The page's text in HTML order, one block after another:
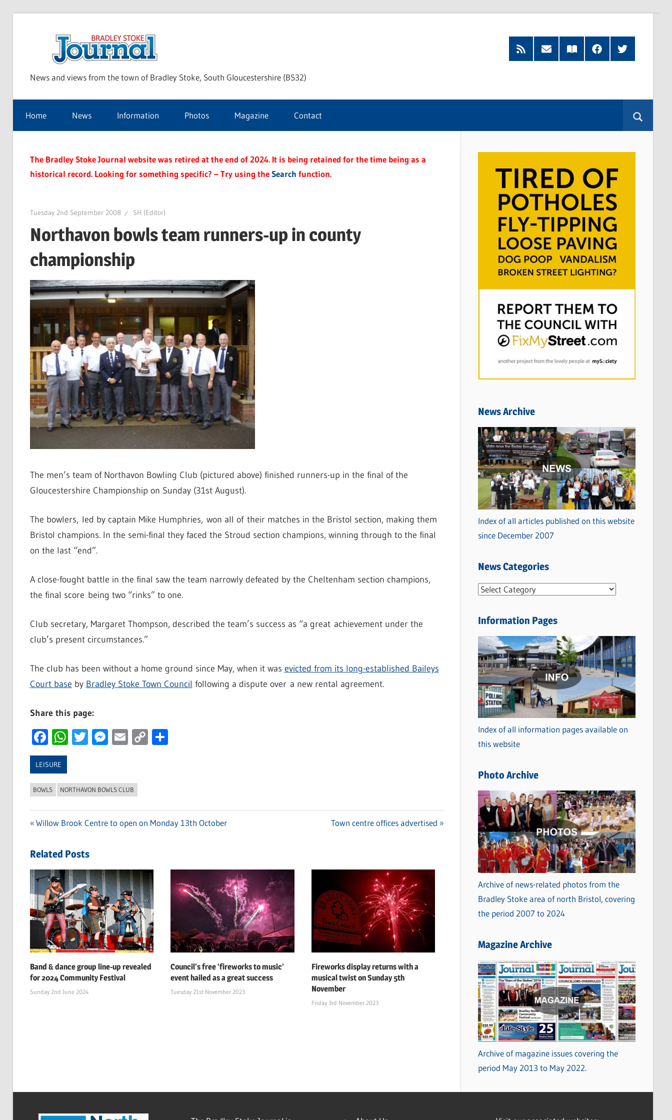
Stoke
Journal
News and views from the town of Bradley Stoke, South Gloucestershire (BS32)
RSS
Feed
Subscribe
by
Read
our
FacebookTwitter
Home News Information Photos Magazine Contact
The Bradley Stoke Journal website was retired at the end of 2024. It is being retained for the time being as a
historical record. Looking for something specific? – Try using theSearch function.
Tuesday 2nd September 2008 SH (Editor)
Northavon bowls team runners-up in county
championship
The men’s team of Northavon Bowling Club (pictured above) finished runners-up in the final of the
Gloucestershire Championship on Sunday (31st August).
The bowlers, led by captain Mike Humphries, won all of their matches in the Bristol section, making them
Bristol champions. In the semi-final they faced the Stroud section champions, winning through to the final
on the last “end”.
A close-fought battle in the final saw the team narrowly defeated by the Cheltenham section champions,
the final score being two “rinks” to one.
Club secretary, Margaret Thompson, described the team’s success as “a great achievement under the
club’s present circumstances.”
The club has been without a home ground since May, when it was evicted from its long-established Baileys
Court base by Bradley Stoke Town Council following a dispute over a new rental agreement.
Share this page:
Facebook
WhatsApp
Twitter
Messenger
Email
CopyShare
LEISURE
BOWLS NORTHAVON BOWLS CLUB
navigation
Previous
Willow Brook Centre to open on Monday 13th October
Next
Town centre offices advertised
Related Posts
Band & dance group line-up revealed
for 2024 Community Festival
Sunday 2nd June 2024
Council’s free ‘fireworks to music’
event hailed as a great success
Tuesday 21st November 2023
Fireworks display returns with a
musical twist on Sunday 5th
November
Friday 3rd November 2023
News Archive
Index of all articles published on this website
since December 2007
News Categories
N
w
C
a
t
e
g
o
r
i
s
Information Pages
Index of all information pages available on
this website
Photo Archive
Archive of news-related photos from the
Bradley Stoke area of north Bristol, covering
the period 2007 to 2024
Magazine Archive
Archive of magazine issues covering the
period May 2013 to May 2022.